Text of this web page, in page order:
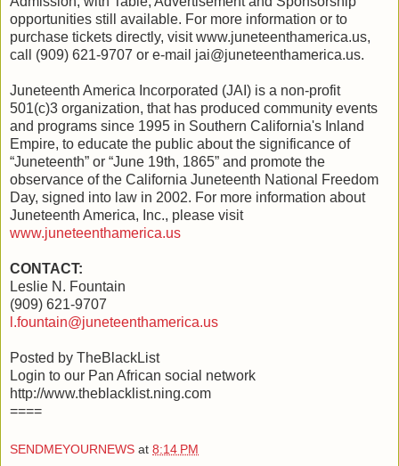
opportunities still available. For more information or to
purchase tickets directly, visit www.juneteenthamerica.us,
call (909) 621-9707 or e-mail jai@juneteenthamerica.us.
Juneteenth America Incorporated (JAI) is a non-profit
501(c)3 organization, that has produced community events
and programs since 1995 in Southern California's Inland
Empire, to educate the public about the significance of
“Juneteenth” or “June 19th, 1865” and promote the
observance of the California Juneteenth National Freedom
Day, signed into law in 2002. For more information about
Juneteenth America, Inc., please visit
www.juneteenthamerica.us
CONTACT:
Leslie N. Fountain
(909) 621-9707
l.fountain@juneteenthamerica.us
Posted by TheBlackList
Login to our Pan African social network
http://www.theblacklist.ning.com
====
SENDMEYOURNEWS at 8:14 PM